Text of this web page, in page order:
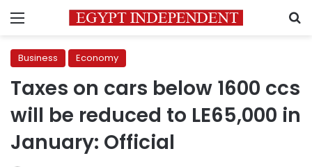
Menu
Business Economy
Taxes on cars below 1600 ccs
will be reduced to LE65,000 in
January: Official